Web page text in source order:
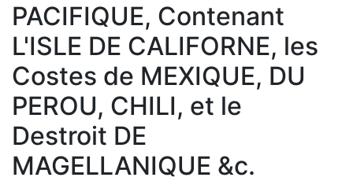
PACIFIQUE, Contenant
L'ISLE DE CALIFORNE, les
Costes de MEXIQUE, DU
PEROU, CHILI, et le
Destroit DE
MAGELLANIQUE &c.